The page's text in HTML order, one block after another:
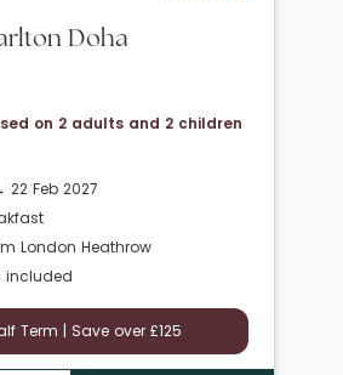
Doha
on 2 adults and 2 children
22 Feb 2027
London Heathrow
included
Term | Save over £125